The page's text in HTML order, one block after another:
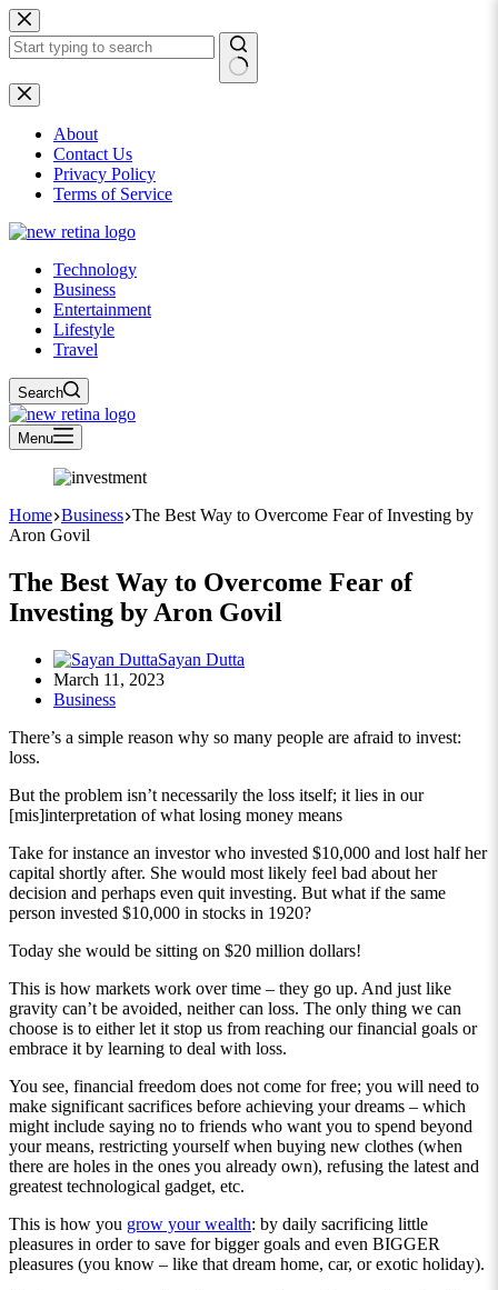
Skip
to
content
No
results
About
Contact Us
Privacy Policy
Terms of Service
Technology
Business
Entertainment
Lifestyle
Travel
Search
Menu
Home Business The Best Way to Overcome Fear of Investing by
Aron Govil
The Best Way to Overcome Fear of
Investing by Aron Govil
Sayan Dutta
March 11, 2023
Business
There’s a simple reason why so many people are afraid to invest:
loss.
But the problem isn’t necessarily the loss itself; it lies in our
[mis]interpretation of what losing money means
Take for instance an investor who invested $10,000 and lost half her
capital shortly after. She would most likely feel bad about her
decision and perhaps even quit investing. But what if the same
person invested $10,000 in stocks in 1920?
Today she would be sitting on $20 million dollars!
This is how markets work over time – they go up. And just like
gravity can’t be avoided, neither can loss. The only thing we can
choose is to either let it stop us from reaching our financial goals or
embrace it by learning to deal with loss.
You see, financial freedom does not come for free; you will need to
make significant sacrifices before achieving your dreams – which
might include saying no to friends who want you to spend beyond
your means, restricting yourself when buying new clothes (when
there are holes in the ones you already own), refusing the latest and
greatest technological gadget, etc.
This is how you grow your wealth: by daily sacrificing little
pleasures in order to save for bigger goals and even BIGGER
pleasures (you know – like that dream home, car, or exotic holiday).